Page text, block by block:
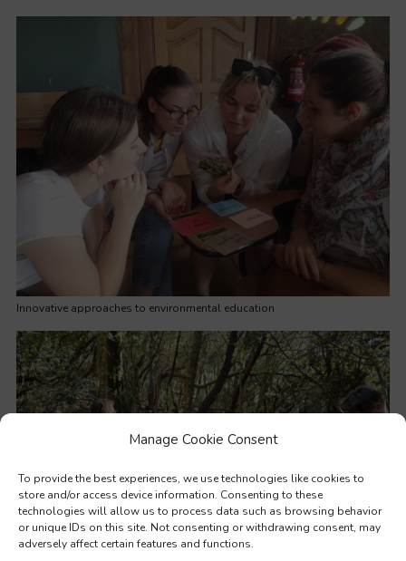
Manage Cookie Consent
To provide the best experiences, we use technologies like cookies to
store and/or access device information. Consenting to these
technologies will allow us to process data such as browsing behavior
or unique IDs on this site. Not consenting or withdrawing consent, may
adversely affect certain features and functions.
Innovative approaches to environmental education
Outdoor and nature-based education and experiential learning